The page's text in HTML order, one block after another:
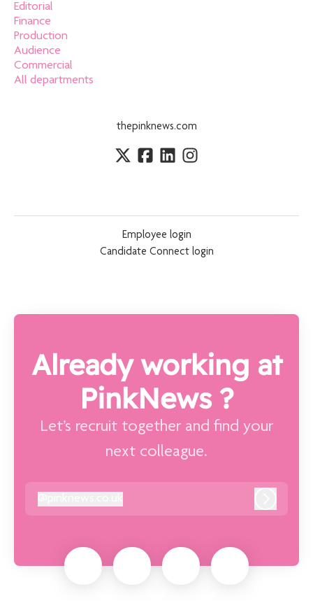
Editorial
Finance
Production
Audience
Commercial
All departments
thepinknews.com
Employee login
Candidate Connect login
Already working at
PinkNews ?
Let’s recruit together and find your
next colleague.
pinknews.co.uk